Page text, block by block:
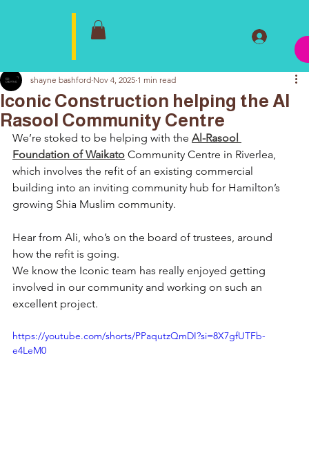
Iconic Construction helping the Al
Rasool Community Centre
shayne bashford Nov 4, 2025 1 min read
We’re stoked to be helping with the Al-Rasool
Foundation of Waikato Community Centre in Riverlea,
which involves the refit of an existing commercial
building into an inviting community hub for Hamilton’s
growing Shia Muslim community.
Hear from Ali, who’s on the board of trustees, around
how the refit is going.
We know the Iconic team has really enjoyed getting
involved in our community and working on such an
excellent project.
https://youtube.com/shorts/PPaqutzQmDI?si=8X7gfUTFb-
e4LeM0